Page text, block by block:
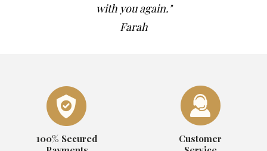
with you again."
Farah
100% Secured
Customer